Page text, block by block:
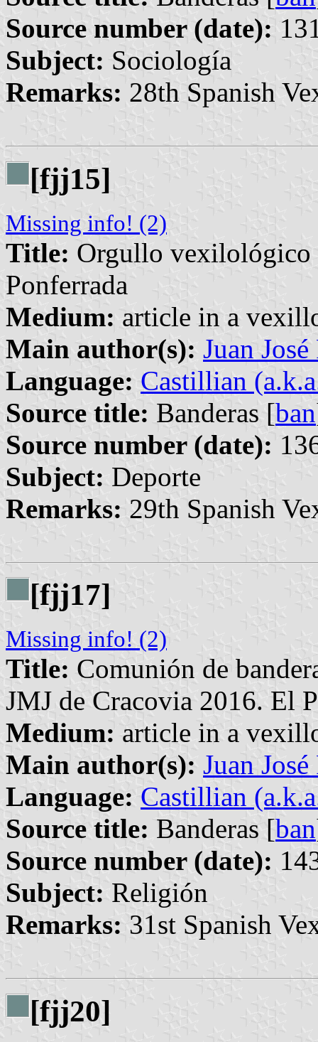
Source number (date):
Subject: Sociología
Remarks: 28th Spanish
[fjj15]
Missing info! (2)
Title: Orgullo vexilológico
Ponferrada
Medium: article in a
Main author(s): Juan
Language: Castillian
Source title: Banderas [ban
Source number (date):
Subject: Deporte
Remarks: 29th Spanish
[fjj17]
Missing info! (2)
Title: Comunión de
JMJ de Cracovia 2016. El
Medium: article in a
Main author(s): Juan
Language: Castillian
Source title: Banderas [ban
Source number (date):
Subject: Religión
Remarks: 31st Spanish
[fjj20]